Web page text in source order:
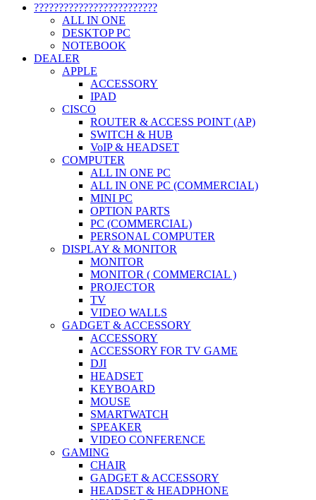
?????????????????????????
ALL IN ONE
DESKTOP PC
NOTEBOOK
DEALER
APPLE
ACCESSORY
IPAD
CISCO
ROUTER & ACCESS POINT (AP)
SWITCH & HUB
VoIP & HEADSET
COMPUTER
ALL IN ONE PC
ALL IN ONE PC (COMMERCIAL)
MINI PC
OPTION PARTS
PC (COMMERCIAL)
PERSONAL COMPUTER
DISPLAY & MONITOR
MONITOR
MONITOR ( COMMERCIAL )
PROJECTOR
TV
VIDEO WALLS
GADGET & ACCESSORY
ACCESSORY
ACCESSORY FOR TV GAME
DJI
HEADSET
KEYBOARD
MOUSE
SMARTWATCH
SPEAKER
VIDEO CONFERENCE
GAMING
CHAIR
GADGET & ACCESSORY
HEADSET & HEADPHONE